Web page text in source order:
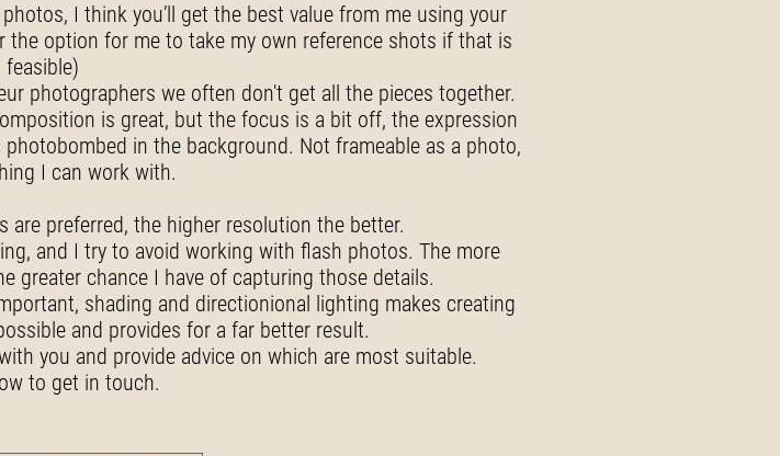
I think you’ll get the best value from me using your
the option for me to take my own reference shots if that is
feasible)
photographers we often don't get all the pieces together.
is great, but the focus is a bit off, the expression
in the background. Not frameable as a photo,
I can work with.
are preferred, the higher resolution the better.
and I try to avoid working with flash photos. The more
greater chance I have of capturing those details.
shading and directionional lighting makes creating
and provides for a far better result.
you and provide advice on which are most suitable.
to get in touch.